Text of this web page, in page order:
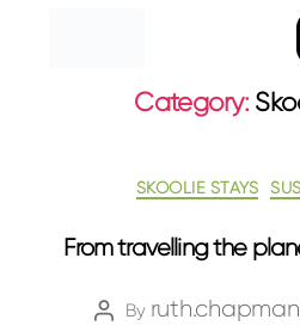
Category:
SKOOLIE STAYS
From travelling the
By